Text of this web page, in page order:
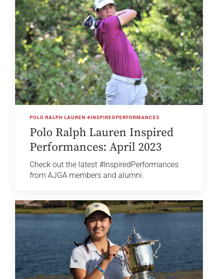
POLO RALPH LAUREN #INSPIREDPERFORMANCES
Polo Ralph Lauren Inspired
Performances: April 2023
Check out the latest #InspiredPerformances
from AJGA members and alumni.